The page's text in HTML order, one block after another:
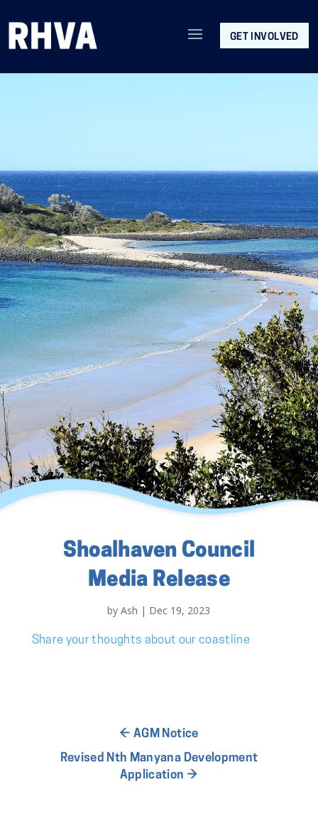
GET INVOLVED
Shoalhaven Council
Media Release
byAsh | Dec 19, 2023
Share your thoughts about our coastline
←AGM Notice
Revised Nth Manyana Development
Application →